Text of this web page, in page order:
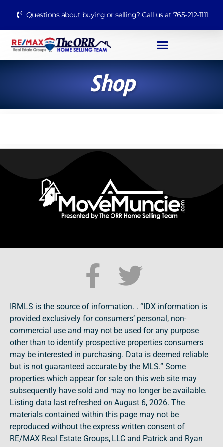
Questions about buying or selling? Call us at 765-212-1111
Shop
IRMLS is the source of information. . “IDX information is
provided exclusively for consumers’ personal, non-
commercial use and may not be used for any purpose
other than to identify prospective properties consumers
may be interested in purchasing. Data is deemed reliable
but is not guaranteed accurate by the MLS.” Some
properties which appear for sale on this web site may
subsequently have sold and may no longer be available.
Listing data last refreshed on August 6, 2026. The
materials contained within this page may not be
reproduced without the express written consent of
RE/MAX Real Estate Groups, LLC and Patrick and Ryan